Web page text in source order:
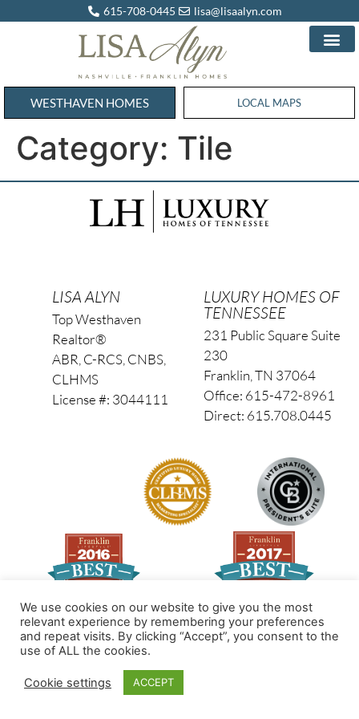
615-708-0445 lisa@lisaalyn.com
WESTHAVEN HOMES WESTHAVEN HOMES
LOCAL MAPS
Category: Tile
LISA ALYN
Top Westhaven
Realtor®
ABR, C-RCS, CNBS,
CLHMS
License #: 3044111
LUXURY HOMES OF
TENNESSEE
231 Public Square Suite
230
Franklin, TN 37064
Office: 615-472-8961
Direct: 615.708.0445
© 2026 All Rights Reserved
Made by PinPoint Local
We use cookies on our website to give you the most
relevant experience by remembering your preferences
and repeat visits. By clicking “Accept”, you consent to the
use of ALL the cookies.
Cookie settings ACCEPT